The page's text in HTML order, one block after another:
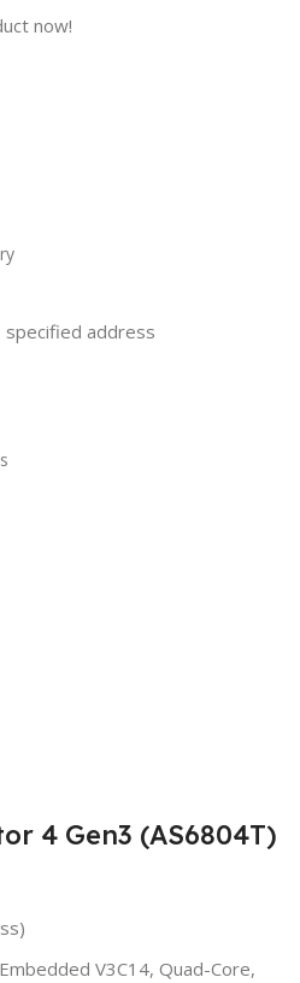
now!
address
4 Gen3 (AS6804T)
V3C14, Quad-Core,